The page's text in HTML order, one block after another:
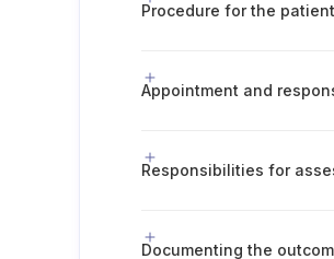
Procedure for the
Documenting the